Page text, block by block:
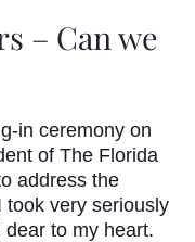
– Can we
in ceremony on
of The Florida
address the
very seriously
to my heart.